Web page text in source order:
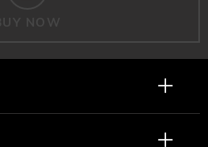
BUY NOW